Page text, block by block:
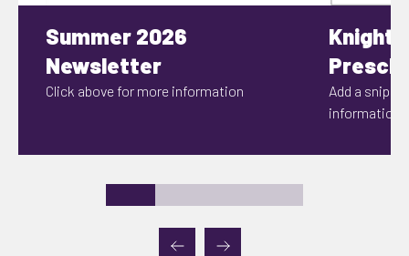
Summer 2026
Newsletter
Click above for more information
Add a
information